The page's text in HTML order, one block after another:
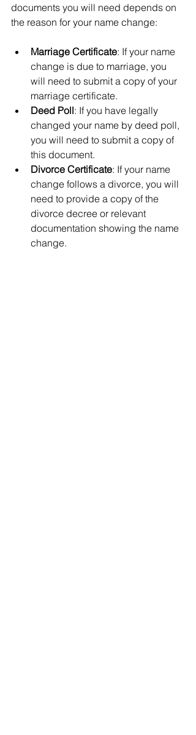
documents you will need depends on
the reason for your name change:
Marriage Certificate: If your name
change is due to marriage, you
will need to submit a copy of your
marriage certificate.
Deed Poll: If you have legally
changed your name by deed poll,
you will need to submit a copy of
this document.
Divorce Certificate: If your name
change follows a divorce, you will
need to provide a copy of the
divorce decree or relevant
documentation showing the name
change.